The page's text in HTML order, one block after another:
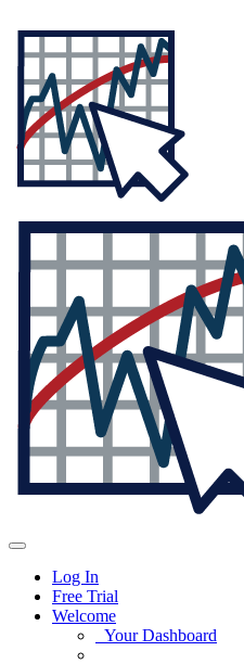
Log In
Free Trial
Welcome
Your Dashboard